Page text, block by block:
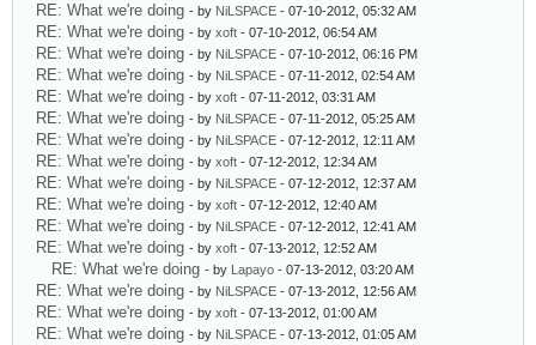
RE: What we're doing - by NiLSPACE - 07-10-2012, 05:32 AM
RE: What we're doing - by xoft - 07-10-2012, 06:54 AM
RE: What we're doing - by NiLSPACE - 07-10-2012, 06:16 PM
RE: What we're doing - by NiLSPACE - 07-11-2012, 02:54 AM
RE: What we're doing - by xoft - 07-11-2012, 03:31 AM
RE: What we're doing - by NiLSPACE - 07-11-2012, 05:25 AM
RE: What we're doing - by NiLSPACE - 07-12-2012, 12:11 AM
RE: What we're doing - by xoft - 07-12-2012, 12:34 AM
RE: What we're doing - by NiLSPACE - 07-12-2012, 12:37 AM
RE: What we're doing - by xoft - 07-12-2012, 12:40 AM
RE: What we're doing - by NiLSPACE - 07-12-2012, 12:41 AM
RE: What we're doing - by xoft - 07-13-2012, 12:52 AM
RE: What we're doing - by Lapayo - 07-13-2012, 03:20 AM
RE: What we're doing - by NiLSPACE - 07-13-2012, 12:56 AM
RE: What we're doing - by xoft - 07-13-2012, 01:00 AM
RE: What we're doing - by NiLSPACE - 07-13-2012, 01:05 AM